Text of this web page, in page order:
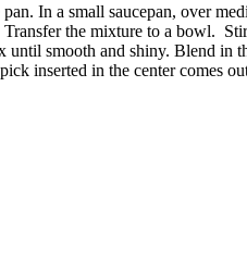
pan. In a small saucepan, over
the mixture to a bowl.
smooth and shiny. Blend in
inserted in the center comes